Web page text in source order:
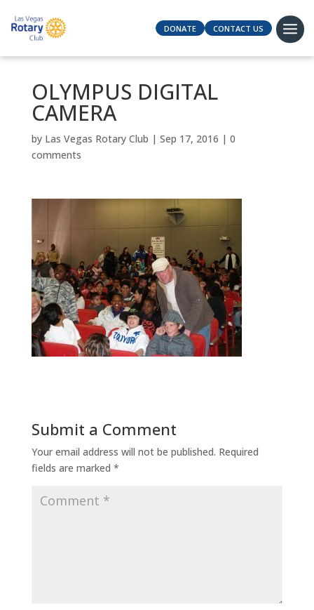
DONATE CONTACT US
OLYMPUS DIGITAL
CAMERA
by Las Vegas Rotary Club | Sep 17, 2016 | 0
comments
Submit a Comment
Your email address will not be published. Required
fields are marked *